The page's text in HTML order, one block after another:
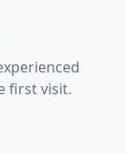
first visit.